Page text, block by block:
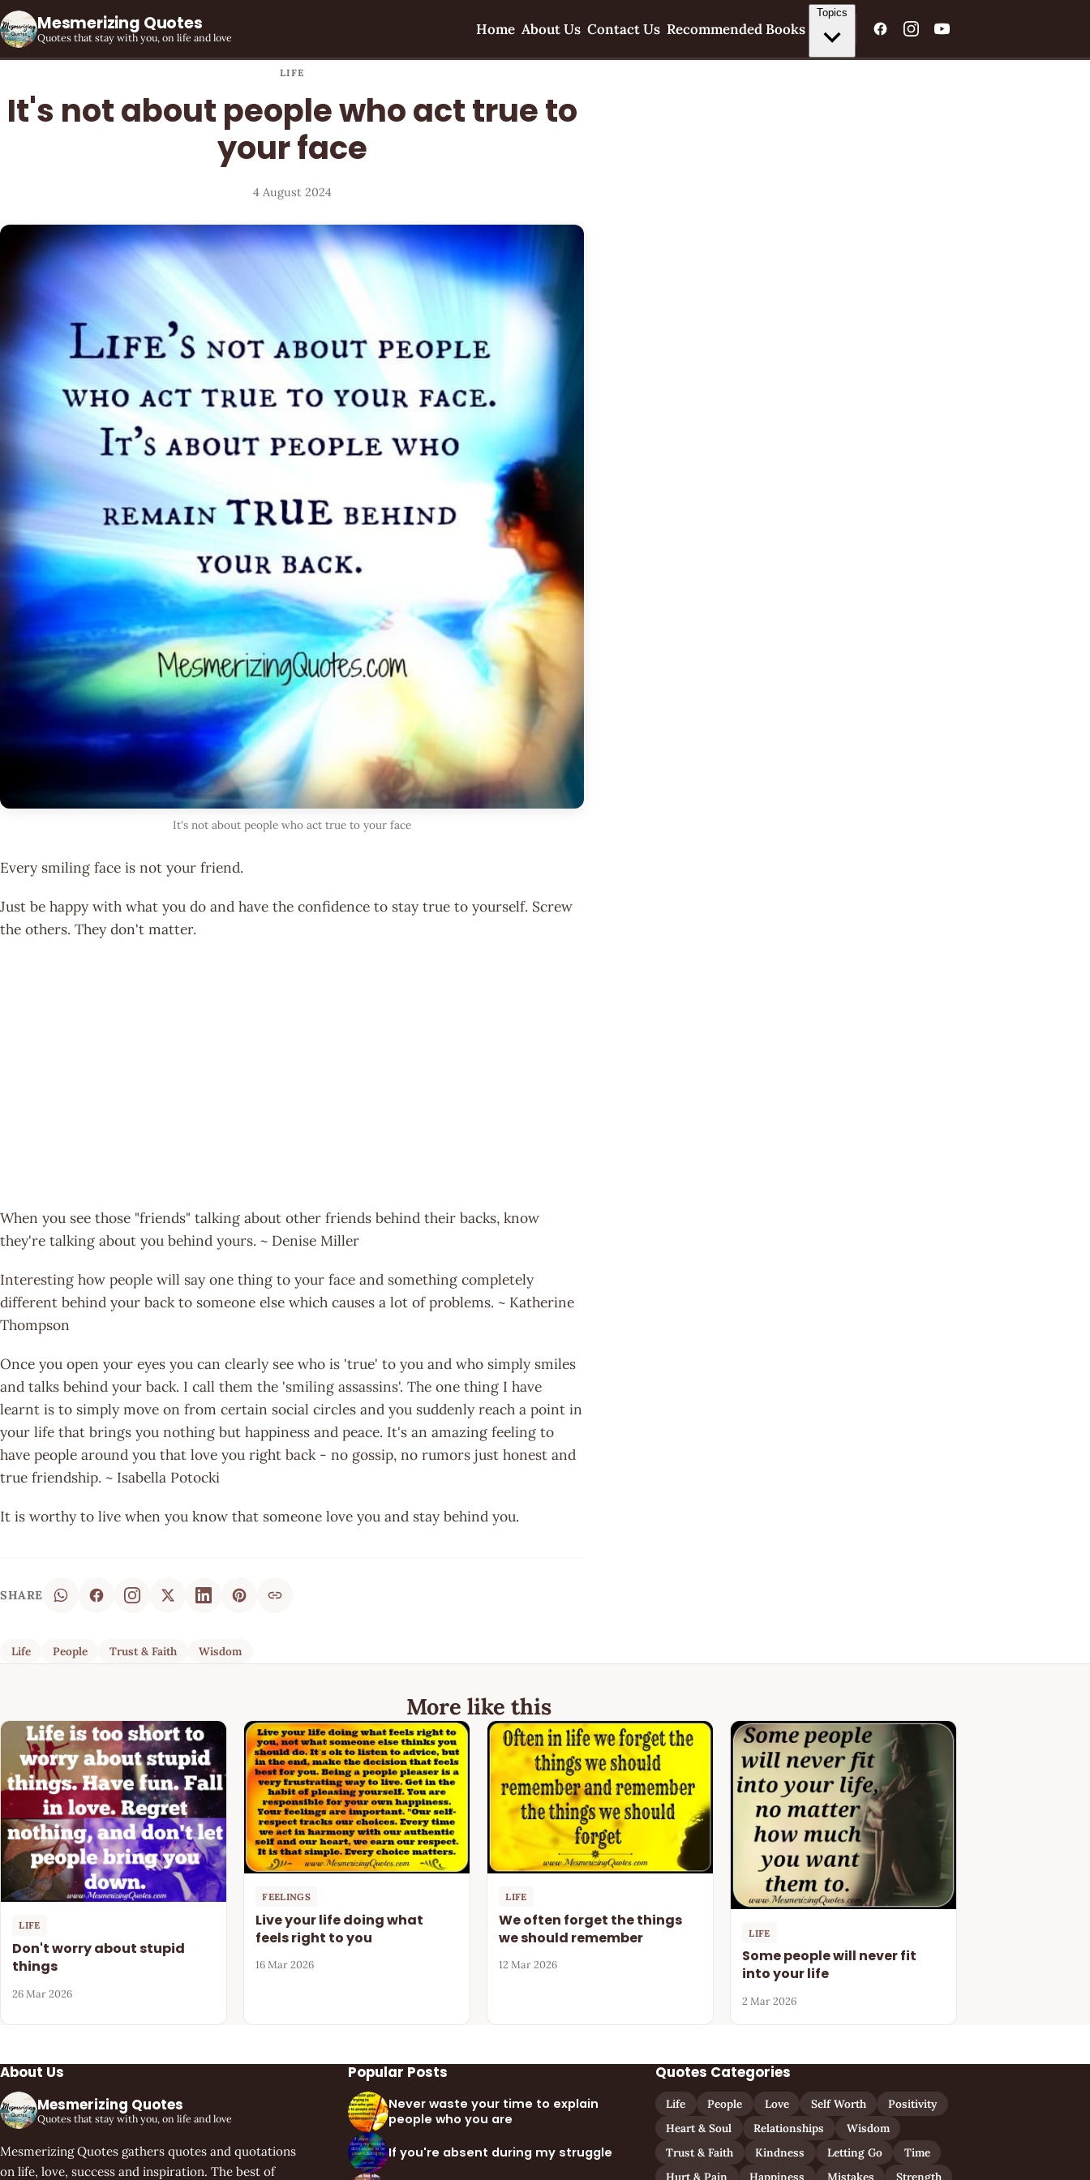
Mesmerizing Quotes
Quotes that stay with you, on life and love Home About Us Contact Us Recommended Books
Topics
LIFE
It's not about people who act true to
your face
4 August 2024
It's not about people who act true to your face
Every smiling face is not your friend.
Just be happy with what you do and have the confidence to stay true to yourself. Screw
the others. They don't matter.
When you see those "friends" talking about other friends behind their backs, know
they're talking about you behind yours. ~ Denise Miller
Interesting how people will say one thing to your face and something completely
different behind your back to someone else which causes a lot of problems. ~ Katherine
Thompson
Once you open your eyes you can clearly see who is 'true' to you and who simply smiles
and talks behind your back. I call them the 'smiling assassins'. The one thing I have
learnt is to simply move on from certain social circles and you suddenly reach a point in
your life that brings you nothing but happiness and peace. It's an amazing feeling to
have people around you that love you right back - no gossip, no rumors just honest and
true friendship. ~ Isabella Potocki
It is worthy to live when you know that someone love you and stay behind you.
SHARE
Life People Trust & Faith Wisdom
More like this
LIFE
Don't worry about stupid
things
26 Mar 2026
FEELINGS
Live your life doing what
feels right to you
16 Mar 2026
LIFE
We often forget the things
we should remember
12 Mar 2026
LIFE
Some people will never fit
into your life
2 Mar 2026
About Us
Mesmerizing Quotes
Quotes that stay with you, on life and love
Mesmerizing Quotes gathers quotes and quotations
on life, love, success and inspiration. The best of
Popular Posts
Never waste your time to explain
people who you are
If you're absent during my struggle
Quotes Categories
Life People Love Self Worth
Positivity
Heart & Soul
Relationships
Wisdom
Trust & Faith
Kindness Letting Go
Time
Hurt & Pain
Happiness Mistakes Strength